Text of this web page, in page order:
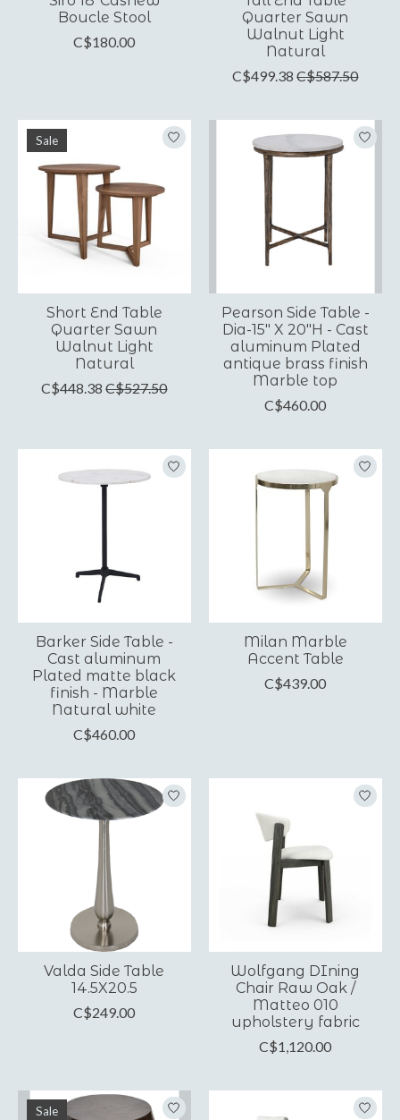
Boucle Stool
C$180.00
Quarter Sawn
Walnut Light
Natural
C$499.38 C$587.50
Sale
Short End Table
Quarter Sawn
Walnut Light
Natural
C$448.38 C$527.50
Pearson Side Table -
Dia-15" X 20"H - Cast
aluminum Plated
antique brass finish
Marble top
C$460.00
Barker Side Table -
Cast aluminum
Plated matte black
finish - Marble
Natural white
C$460.00
Milan Marble
Accent Table
C$439.00
Valda Side Table
14.5X20.5
C$249.00
Wolfgang DIning
Chair Raw Oak /
Matteo 010
upholstery fabric
C$1,120.00
Sale